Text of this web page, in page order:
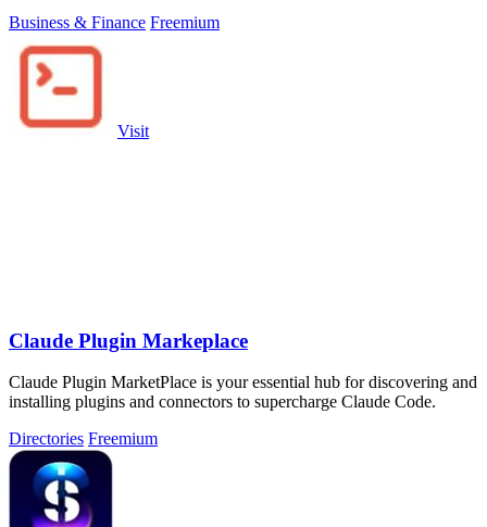
Business & Finance Freemium
Visit
Claude Plugin Markeplace
Claude Plugin MarketPlace is your essential hub for discovering and
installing plugins and connectors to supercharge Claude Code.
Directories Freemium